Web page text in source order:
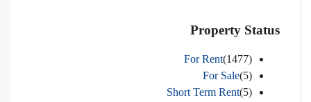
Property Status
For Rent(1477)
For Sale(5)
Short Term Rent(5)